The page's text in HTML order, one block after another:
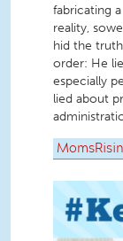
fabricating
reality,
hid the
order: He
especially
lied about